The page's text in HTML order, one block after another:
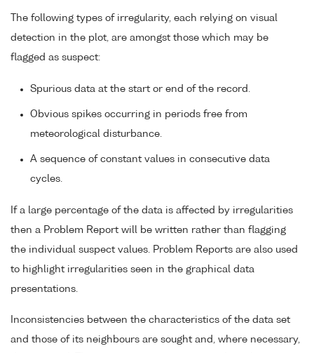
The following types of irregularity, each relying on visual
detection in the plot, are amongst those which may be
flagged as suspect:
Spurious data at the start or end of the record.
Obvious spikes occurring in periods free from
meteorological disturbance.
A sequence of constant values in consecutive data
cycles.
If a large percentage of the data is affected by irregularities
then a Problem Report will be written rather than flagging
the individual suspect values. Problem Reports are also used
to highlight irregularities seen in the graphical data
presentations.
Inconsistencies between the characteristics of the data set
and those of its neighbours are sought and, where necessary,